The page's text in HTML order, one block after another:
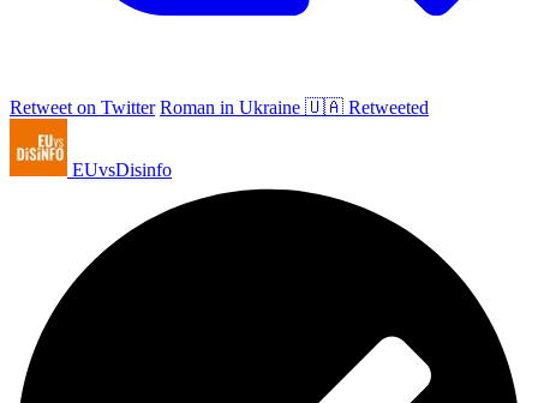
Retweet on Twitter Roman in Ukraine 🇺🇦 Retweeted
EUvsDisinfo